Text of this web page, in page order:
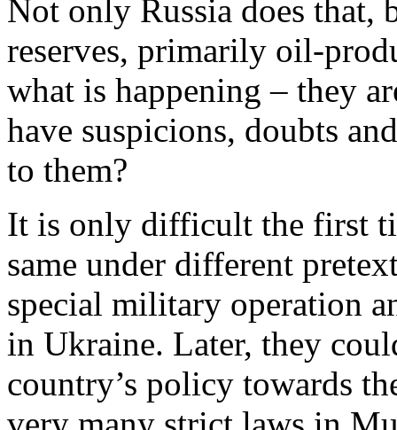
Not only Russia does that,
reserves, primarily oil-
what is happening – they
have suspicions, doubts
to them?
It is only difficult the first
same under different
special military operation
in Ukraine. Later, they
country’s policy towards